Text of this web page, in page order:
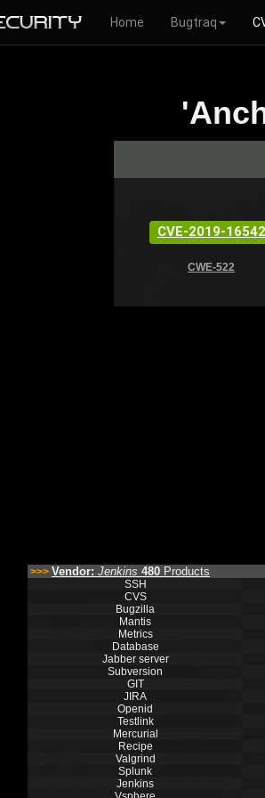
Home Bugtraq
CVE-2019-16542
CWE-522
>>> Vendor: Jenkins 480 Products
SSH
CVS
Bugzilla
Mantis
Metrics
Database
Jabber server
Subversion
GIT
JIRA
Openid
Testlink
Mercurial
Recipe
Valgrind
Splunk
Jenkins